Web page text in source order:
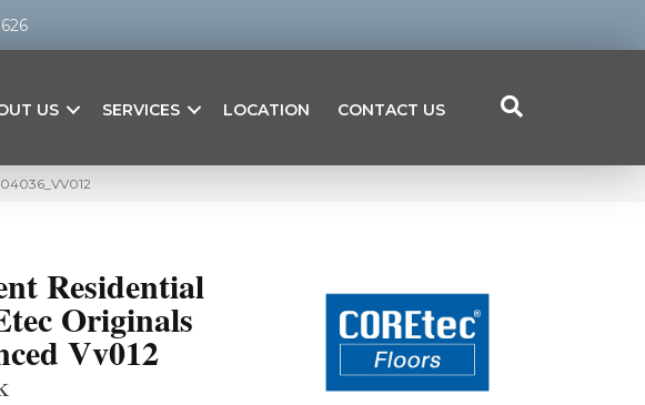
US SERVICES LOCATION CONTACT US
Residential
Originals
Vv012